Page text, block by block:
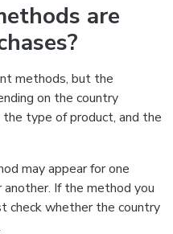
are
methods, but the
on the country
type of product, and the
may appear for one
If the method you
check whether the country